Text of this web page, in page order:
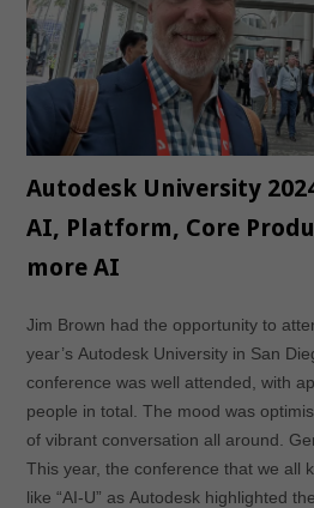
Autodesk University
AI, Platform, Core
more AI
Jim Brown had the opportunity to
year’s Autodesk University in San
conference was well attended, with
people in total. The mood was
of vibrant conversation all around.
This year, the conference that we all
like “AI-U” as Autodesk highlighted